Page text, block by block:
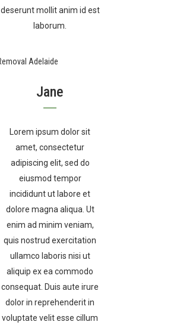
deserunt mollit anim id est
laborum.
Jane
Lorem ipsum dolor sit
amet, consectetur
adipiscing elit, sed do
eiusmod tempor
incididunt ut labore et
dolore magna aliqua. Ut
enim ad minim veniam,
quis nostrud exercitation
ullamco laboris nisi ut
aliquip ex ea commodo
consequat. Duis aute irure
dolor in reprehenderit in
voluptate velit esse cillum